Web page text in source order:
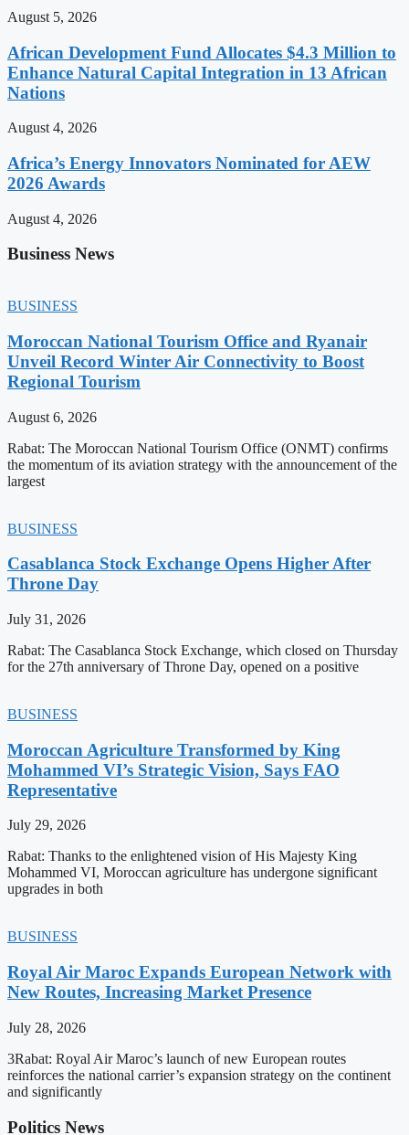
August 5, 2026
African Development Fund Allocates $4.3 Million to
Enhance Natural Capital Integration in 13 African
Nations
August 4, 2026
Africa’s Energy Innovators Nominated for AEW
2026 Awards
August 4, 2026
Business News
BUSINESS
Moroccan National Tourism Office and Ryanair
Unveil Record Winter Air Connectivity to Boost
Regional Tourism
August 6, 2026
Rabat: The Moroccan National Tourism Office (ONMT) confirms
the momentum of its aviation strategy with the announcement of the
largest
BUSINESS
Casablanca Stock Exchange Opens Higher After
Throne Day
July 31, 2026
Rabat: The Casablanca Stock Exchange, which closed on Thursday
for the 27th anniversary of Throne Day, opened on a positive
BUSINESS
Moroccan Agriculture Transformed by King
Mohammed VI’s Strategic Vision, Says FAO
Representative
July 29, 2026
Rabat: Thanks to the enlightened vision of His Majesty King
Mohammed VI, Moroccan agriculture has undergone significant
upgrades in both
BUSINESS
Royal Air Maroc Expands European Network with
New Routes, Increasing Market Presence
July 28, 2026
3Rabat: Royal Air Maroc’s launch of new European routes
reinforces the national carrier’s expansion strategy on the continent
and significantly
Politics News